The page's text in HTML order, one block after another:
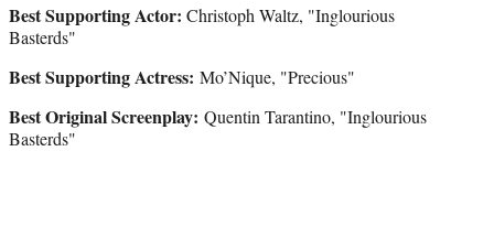
Best Supporting Actor: Christoph Waltz, "Inglourious
Basterds"
Best Supporting Actress: Mo’Nique, "Precious"
Best Original Screenplay: Quentin Tarantino, "Inglourious
Basterds"